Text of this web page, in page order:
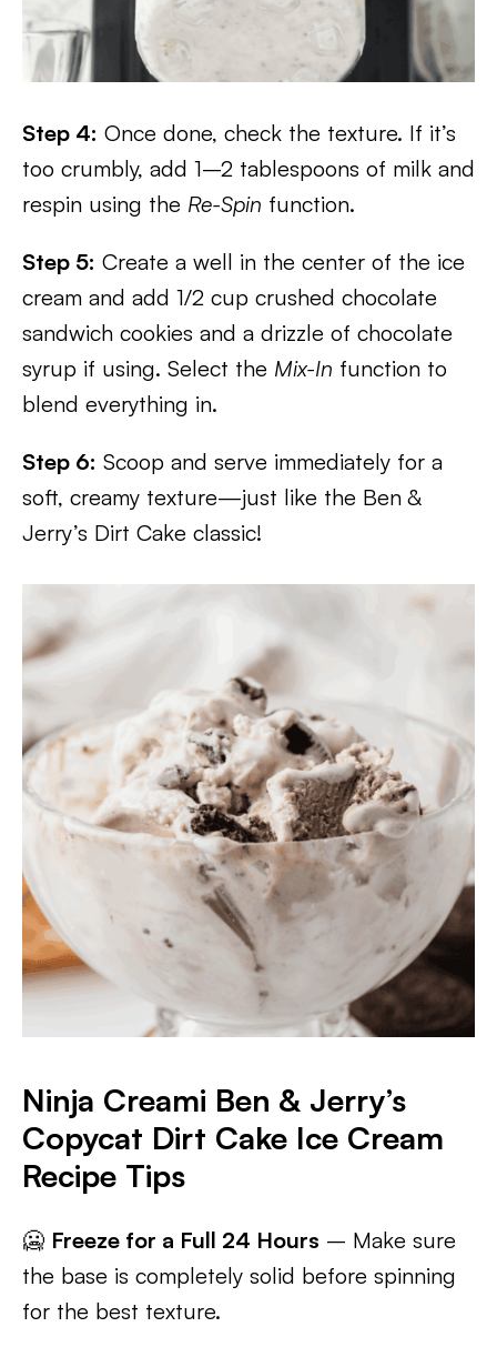
Step 4: Once done, check the texture. If it’s
too crumbly, add 1–2 tablespoons of milk and
respin using the Re-Spin function.
Step 5: Create a well in the center of the ice
cream and add 1/2 cup crushed chocolate
sandwich cookies and a drizzle of chocolate
syrup if using. Select the Mix-In function to
blend everything in.
Step 6: Scoop and serve immediately for a
soft, creamy texture—just like the Ben &
Jerry’s Dirt Cake classic!
Ninja Creami Ben & Jerry’s
Copycat Dirt Cake Ice Cream
Recipe Tips
🥶 Freeze for a Full 24 Hours – Make sure
the base is completely solid before spinning
for the best texture.